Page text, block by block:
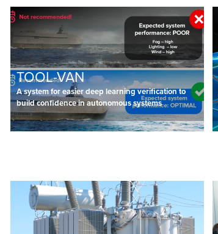
TOOL-VAN
A system for easier deep learning verification to
build confidence in autonomous systems